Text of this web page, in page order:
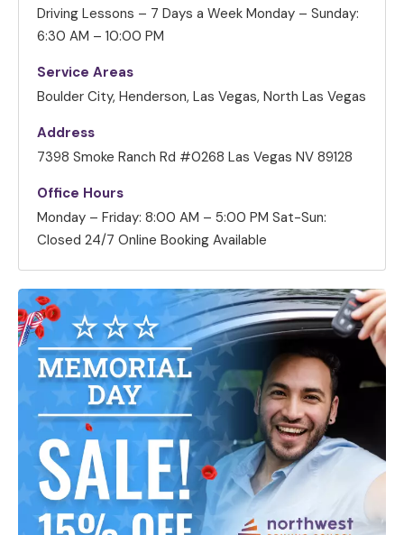
Driving Lessons – 7 Days a Week Monday – Sunday:
6:30 AM – 10:00 PM
Service Areas
Boulder City, Henderson, Las Vegas, North Las Vegas
Address
7398 Smoke Ranch Rd #0268 Las Vegas NV 89128
Office Hours
Monday – Friday: 8:00 AM – 5:00 PM Sat-Sun:
Closed 24/7 Online Booking Available